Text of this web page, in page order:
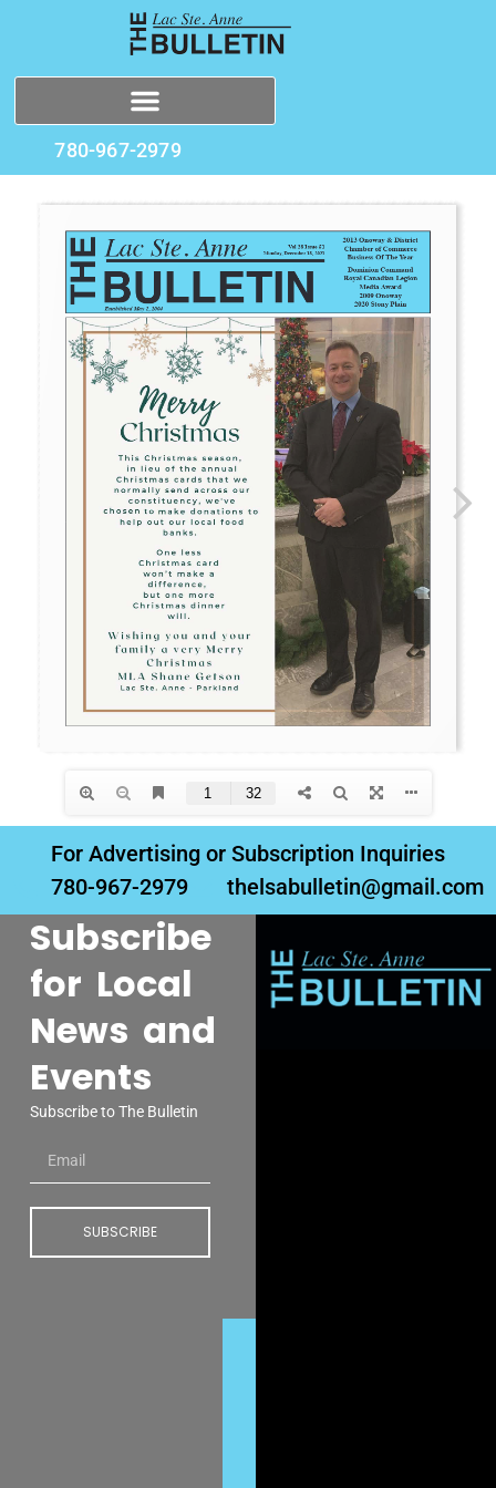
780-967-2979
For Advertising or Subscription Inquiries
780-967-2979
thelsabulletin@gmail.com
Subscribe
for Local
News and
Events
Subscribe to The Bulletin
SUBSCRIBE